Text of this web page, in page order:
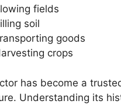
fields
soil
goods
crops
has become a
Understanding its